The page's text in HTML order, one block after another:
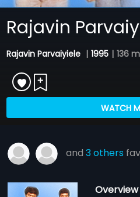
Rajavin
Rajavin Parvaiyiele | 1995 | 136
WATCH
and3 others
Overview